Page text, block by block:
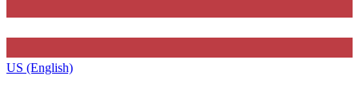
US (English)